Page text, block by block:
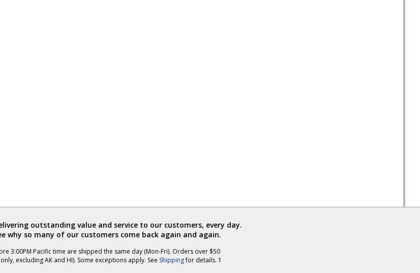
outstanding value and service to our customers, every day.
why so many of our customers come back again and again.
3:00PM Pacific time are shipped the same day (Mon-Fri). Orders over $50
excluding AK and HI). Some exceptions apply. See Shippingfor details. 1